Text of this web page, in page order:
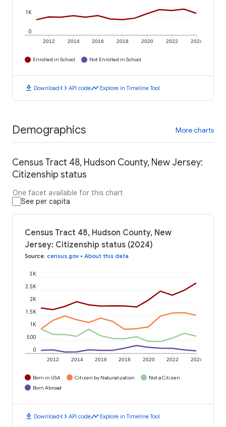
2012 2014 2016 2018 2020 2022 2024
0
1K
Enrolled in School Not Enrolled in School
download Downloadcode API codetimeline Explore in Timeline Tool
Demographics More charts
Census Tract 48, Hudson County, New Jersey:
Citizenship status
One facet available for this chart
See per capita
Census Tract 48, Hudson County, New
Jersey: Citizenship status (2024)
Source: census.gov • About this data
2012 2014 2016 2018 2020 2022 2024
0
500
1K
1.5K
2K
2.5K
3K
Born in USA Citizen by Naturalization
Not a Citizen
Born Abroad
download Downloadcode API codetimeline Explore in Timeline Tool